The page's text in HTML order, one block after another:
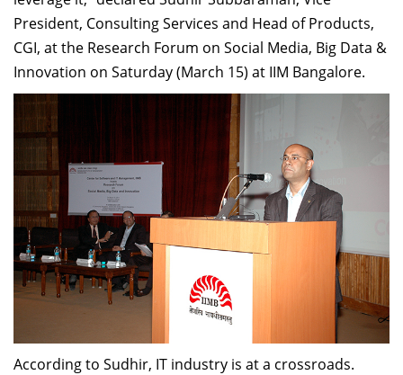
Faculty List A to Z
Faculty List Area-Wise
Areas
Research
Journal
Giving
President, Consulting Services and Head of Products,
CGI, at the Research Forum on Social Media, Big Data &
Innovation on Saturday (March 15) at IIM Bangalore.
According to Sudhir, IT industry is at a crossroads.